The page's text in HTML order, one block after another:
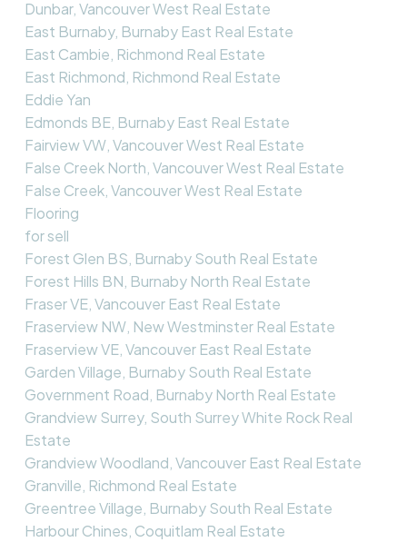
Dunbar, Vancouver West Real Estate
East Burnaby, Burnaby East Real Estate
East Cambie, Richmond Real Estate
East Richmond, Richmond Real Estate
Eddie Yan
Edmonds BE, Burnaby East Real Estate
Fairview VW, Vancouver West Real Estate
False Creek North, Vancouver West Real Estate
False Creek, Vancouver West Real Estate
Flooring
for sell
Forest Glen BS, Burnaby South Real Estate
Forest Hills BN, Burnaby North Real Estate
Fraser VE, Vancouver East Real Estate
Fraserview NW, New Westminster Real Estate
Fraserview VE, Vancouver East Real Estate
Garden Village, Burnaby South Real Estate
Government Road, Burnaby North Real Estate
Grandview Surrey, South Surrey White Rock Real
Estate
Grandview Woodland, Vancouver East Real Estate
Granville, Richmond Real Estate
Greentree Village, Burnaby South Real Estate
Harbour Chines, Coquitlam Real Estate